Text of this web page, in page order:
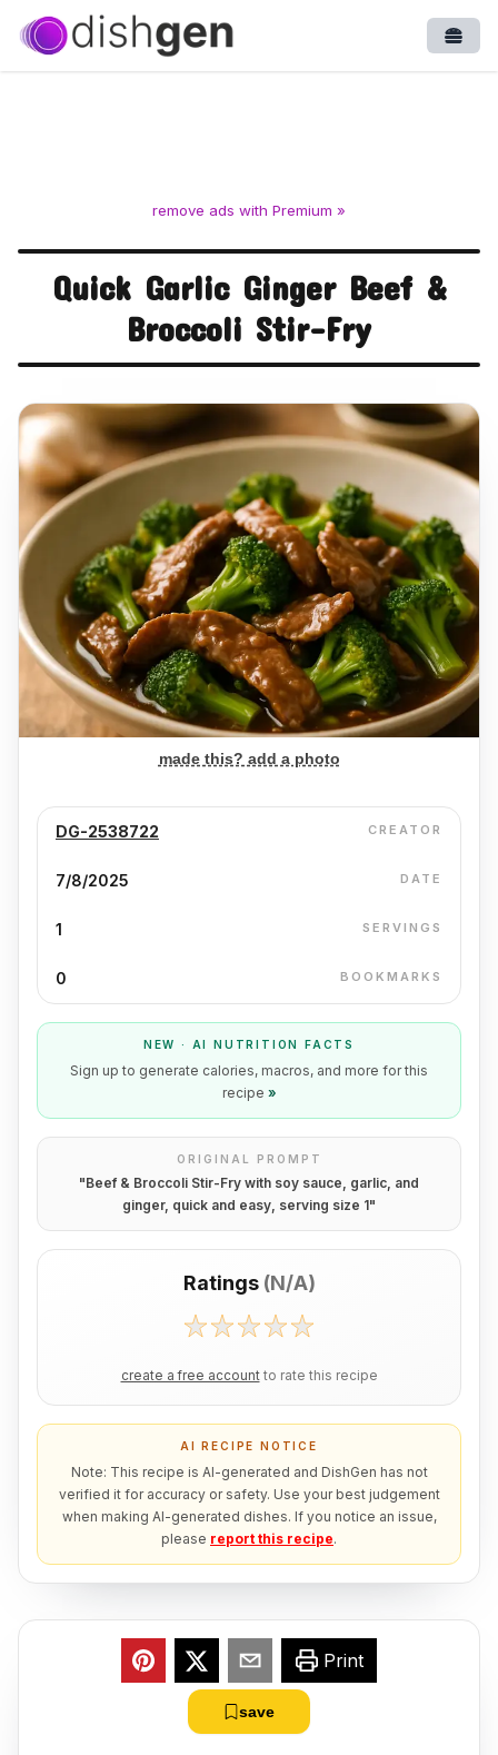
remove ads with Premium »
Quick Garlic Ginger Beef &
Broccoli Stir-Fry
made this? add a photo
DG-2538722 CREATOR
7/8/2025 DATE
1 SERVINGS
0 BOOKMARKS
NEW · AI NUTRITION FACTS
Sign up to generate calories, macros, and more for this
recipe »
ORIGINAL PROMPT
"Beef & Broccoli Stir-Fry with soy sauce, garlic, and
ginger, quick and easy, serving size 1"
Ratings (N/A)
create a free account to rate this recipe
AI RECIPE NOTICE
Note: This recipe is AI-generated and DishGen has not
verified it for accuracy or safety. Use your best judgement
when making AI-generated dishes. If you notice an issue,
please report this recipe.
Print
save